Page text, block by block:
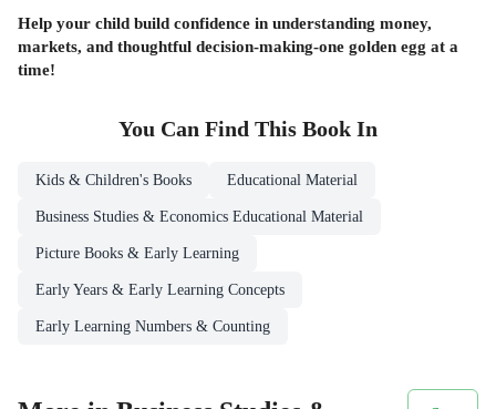
Help your child build confidence in understanding money,
markets, and thoughtful decision-making-one golden egg at a
time!
You Can Find This Book In
Kids & Children's Books Educational Material
Business Studies & Economics Educational Material
Picture Books & Early Learning
Early Years & Early Learning Concepts
Early Learning Numbers & Counting